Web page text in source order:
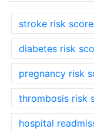
stroke risk score
diabetes risk
pregnancy risk
thrombosis risk
hospital